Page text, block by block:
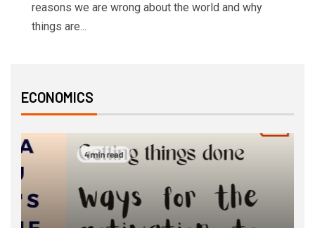
reasons we are wrong about the world and why
things are...
ECONOMICS